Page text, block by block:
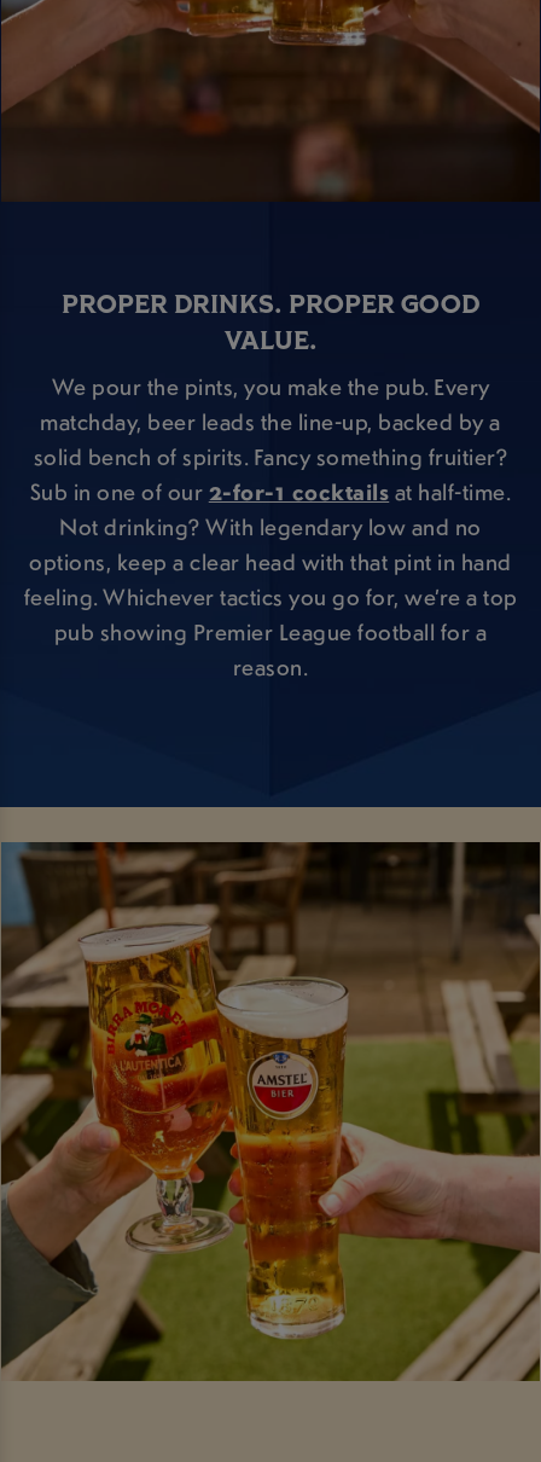
PROPER DRINKS. PROPER GOOD
VALUE.
We pour the pints, you make the pub. Every
matchday, beer leads the line-up, backed by a
solid bench of spirits. Fancy something fruitier?
Sub in one of our2-for-1 cocktailsat half-time.
Not drinking? With legendary low and no
options, keep a clear head with that pint in hand
feeling. Whichever tactics you go for, we’re a top
pub showing Premier League football for a
reason.